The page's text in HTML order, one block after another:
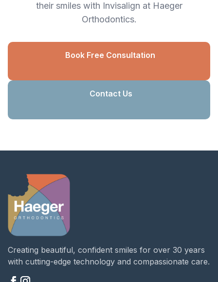
their smiles with Invisalign at Haeger
Orthodontics.
Book Free Consultation
Contact Us
Creating beautiful, confident smiles for over 30 years
with cutting-edge technology and compassionate care.